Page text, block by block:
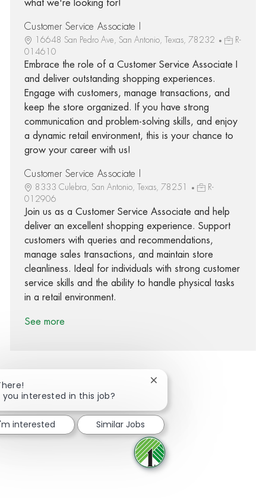
what we're looking for!
Customer Service Associate I
16648 San Pedro Ave, San Antonio, Texas, 78232
R-
014610
Embrace the role of a Customer Service Associate I
and deliver outstanding shopping experiences.
Engage with customers, manage transactions, and
keep the store organized. If you have strong
communication and problem-solving skills, and enjoy
a dynamic retail environment, this is your chance to
grow your career with us!
Customer Service Associate I
8333 Culebra, San Antonio, Texas, 78251
R-
012906
Join us as a Customer Service Associate and help
deliver an excellent shopping experience. Support
customers with queries and recommendations,
manage sales transactions, and maintain store
cleanliness. Ideal for individuals with strong customer
service skills and the ability to handle physical tasks
in a retail environment.
See more
Share via Facebook
Share via twitter
Share via LinkedIn
Share via email
you interested in this job?
Close chatbot notification
interested Similar Jobs